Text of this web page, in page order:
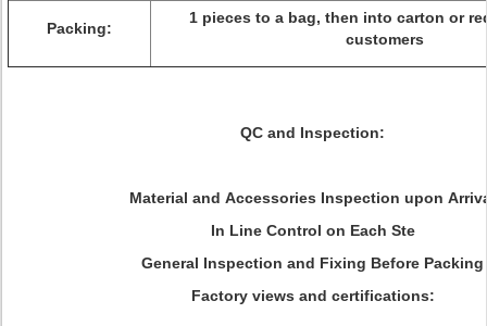
Packing:
1 pieces to a bag, then into carton or
customers
QC and Inspection:
Material and Accessories Inspection upon
In Line Control on Each Ste
General Inspection and Fixing Before Packing
Factory views and certifications: